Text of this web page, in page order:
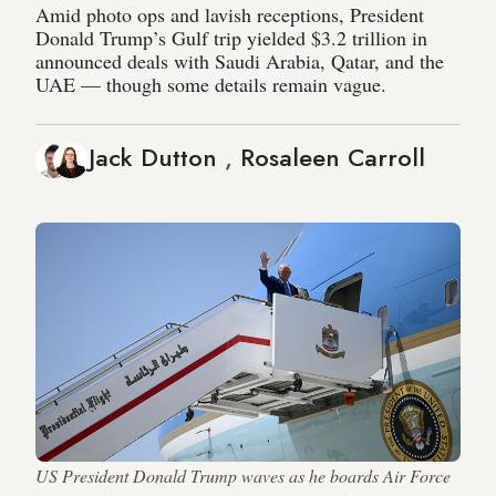
Amid photo ops and lavish receptions, President
Donald Trump’s Gulf trip yielded $3.2 trillion in
announced deals with Saudi Arabia, Qatar, and the
UAE — though some details remain vague.
Jack Dutton , Rosaleen Carroll
US President Donald Trump waves as he boards Air Force